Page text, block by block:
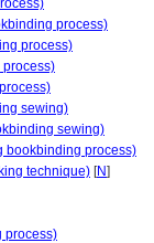
process)
process)
sewing)
sewing)
bookbinding process)
technique) [N]
process)